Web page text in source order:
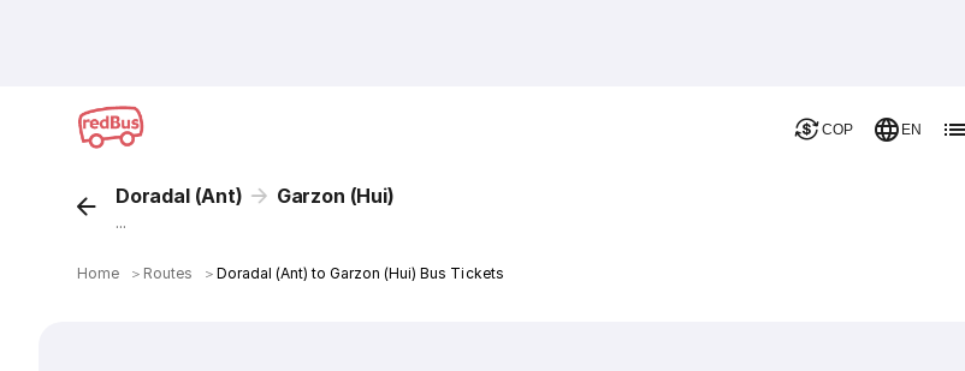
COP EN
Doradal (Ant) Garzon (Hui)
...
Home ＞ Routes ＞Doradal (Ant) to Garzon (Hui) Bus Tickets